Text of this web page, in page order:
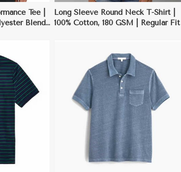
Tee |
Blend
Long Sleeve Round Neck T-Shirt |
100% Cotton, 180 GSM | Regular Fit |
View More